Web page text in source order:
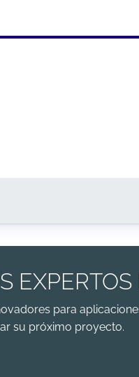
para
su próximo proyecto.